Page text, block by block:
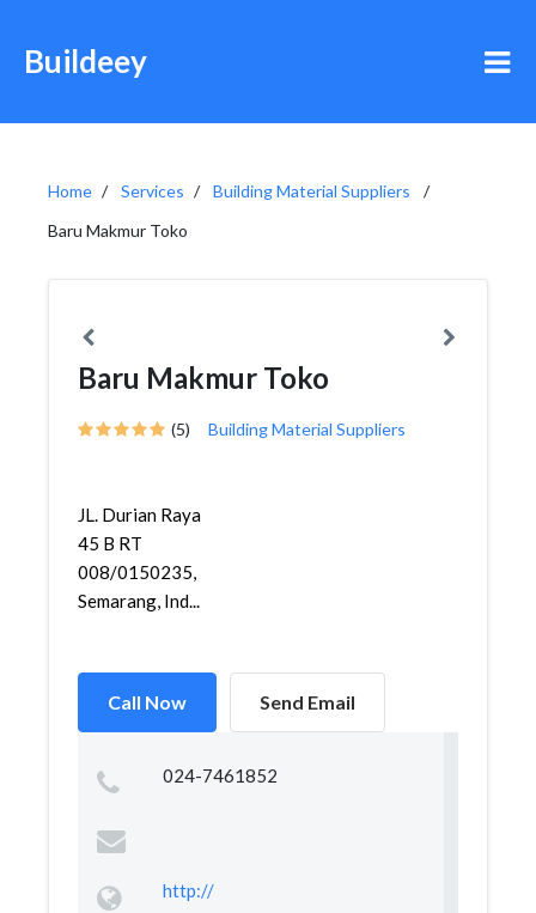
Buildeey
Home Services
Building Material Suppliers
Baru Makmur Toko
Baru Makmur Toko
(5) Building Material Suppliers
JL. Durian Raya
45 B RT
008/0150235,
Semarang, Ind...
Call Now Send Email
024-7461852
http://